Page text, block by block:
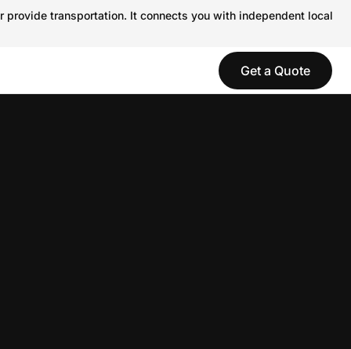
transportation. It connects you with independent local
Get a Quote